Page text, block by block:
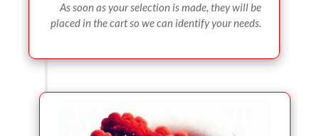
As soon as your selection is made, they will be
placed in the cart so we can identify your needs.